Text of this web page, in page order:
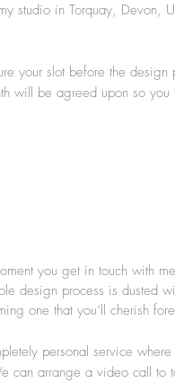
studio in Torquay, Devon,
your slot before the design
will be agreed upon so
you get in touch with
design process is dusted
one that you’ll cherish
personal service
can arrange a video call to